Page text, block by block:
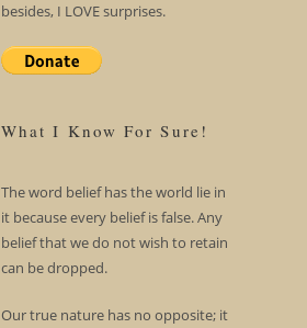
besides, I LOVE surprises.
What I Know For Sure!
The word belief has the world lie in
it because every belief is false. Any
belief that we do not wish to retain
can be dropped.
Our true nature has no opposite; it